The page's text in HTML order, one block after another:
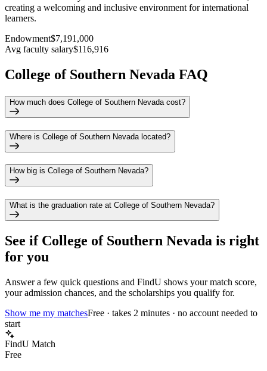
creating a welcoming and inclusive environment for international
learners.
Endowment$7,191,000
Avg faculty salary$116,916
College of Southern Nevada FAQ
How much does College of Southern Nevada cost?
Where is College of Southern Nevada located?
How big is College of Southern Nevada?
What is the graduation rate at College of Southern Nevada?
See if College of Southern Nevada is right
for you
Answer a few quick questions and FindU shows your match score,
your admission chances, and the scholarships you qualify for.
Show me my matchesFree · takes 2 minutes · no account needed to
start
FindU Match
Free